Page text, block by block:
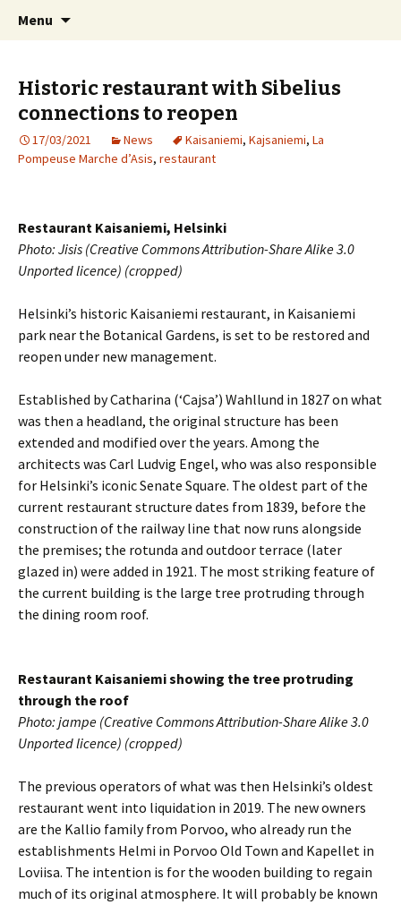
Sibelius One
International Sibelius One Society
Menu
Historic restaurant with Sibelius
connections to reopen
17/03/2021 News Kaisaniemi, Kajsaniemi, La
Pompeuse Marche d’Asis, restaurant
Restaurant Kaisaniemi, Helsinki
Photo: Jisis (Creative Commons Attribution-Share Alike 3.0
Unported licence) (cropped)
Helsinki’s historic Kaisaniemi restaurant, in Kaisaniemi
park near the Botanical Gardens, is set to be restored and
reopen under new management.
Established by Catharina (‘Cajsa’) Wahllund in 1827 on what
was then a headland, the original structure has been
extended and modified over the years. Among the
architects was Carl Ludvig Engel, who was also responsible
for Helsinki’s iconic Senate Square. The oldest part of the
current restaurant structure dates from 1839, before the
construction of the railway line that now runs alongside
the premises; the rotunda and outdoor terrace (later
glazed in) were added in 1921. The most striking feature of
the current building is the large tree protruding through
the dining room roof.
Restaurant Kaisaniemi showing the tree protruding
through the roof
Photo: jampe (Creative Commons Attribution-Share Alike 3.0
Unported licence) (cropped)
The previous operators of what was then Helsinki’s oldest
restaurant went into liquidation in 2019. The new owners
are the Kallio family from Porvoo, who already run the
establishments Helmi in Porvoo Old Town and Kapellet in
Loviisa. The intention is for the wooden building to regain
much of its original atmosphere. It will probably be known